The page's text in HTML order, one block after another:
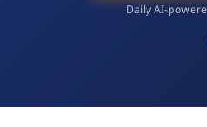
Daily AI-